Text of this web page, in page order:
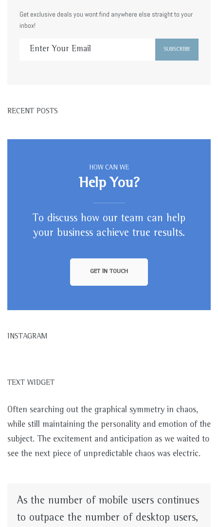
Get exclusive deals you wont find anywhere else straight to your
inbox!
SUBSCRIBE
RECENT POSTS
HOW CAN WE
Help You?
To discuss how our team can help
your business achieve true results.
GET IN TOUCH
INSTAGRAM
TEXT WIDGET
Often searching out the graphical symmetry in chaos,
while still maintaining the personality and emotion of the
subject. The excitement and anticipation as we waited to
see the next piece of unpredictable chaos was electric.
As the number of mobile users continues
to outpace the number of desktop users,